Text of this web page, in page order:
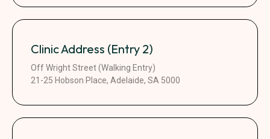
Clinic Address (Entry 2)
Off Wright Street (Walking Entry)
21-25 Hobson Place, Adelaide, SA 5000